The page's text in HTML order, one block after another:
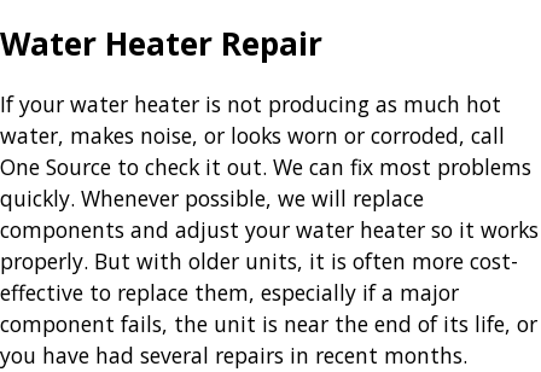
Water Heater Repair
If your water heater is not producing as much hot
water, makes noise, or looks worn or corroded, call
One Source to check it out. We can fix most problems
quickly. Whenever possible, we will replace
components and adjust your water heater so it works
properly. But with older units, it is often more cost-
effective to replace them, especially if a major
component fails, the unit is near the end of its life, or
you have had several repairs in recent months.